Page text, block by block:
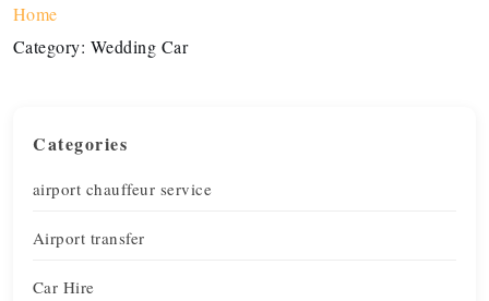
Home
Category: Wedding Car
Categories
airport chauffeur service
Airport transfer
Car Hire